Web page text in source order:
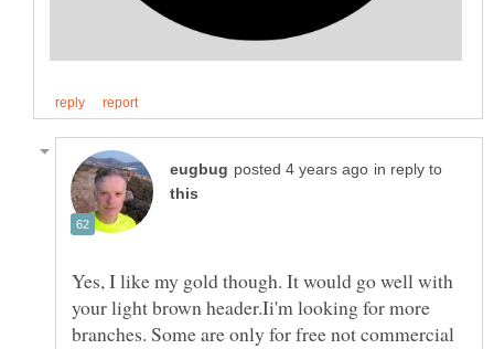
in reply to
Yes, I like my gold though. It would go well with
your light brown header.Ii'm looking for more
branches. Some are only for free not commercial